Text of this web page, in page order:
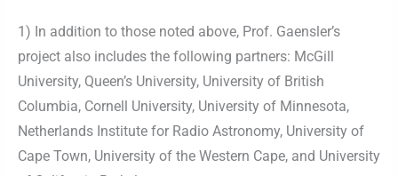
1) In addition to those noted above, Prof. Gaensler’s
project also includes the following partners: McGill
University, Queen’s University, University of British
Columbia, Cornell University, University of Minnesota,
Netherlands Institute for Radio Astronomy, University of
Cape Town, University of the Western Cape, and University